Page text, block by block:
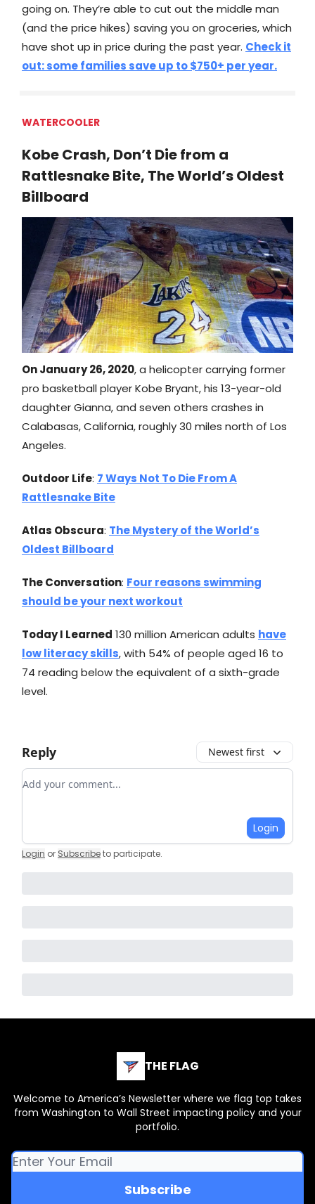
going on. They’re able to cut out the middle man
(and the price hikes) saving you on groceries, which
have shot up in price during the past year. Check it
out: some families save up to $750+ per year.
WATERCOOLER
Kobe Crash, Don’t Die from a
Rattlesnake Bite, The World’s Oldest
Billboard
On January 26, 2020, a helicopter carrying former
pro basketball player Kobe Bryant, his 13-year-old
daughter Gianna, and seven others crashes in
Calabasas, California, roughly 30 miles north of Los
Angeles.
Outdoor Life: 7 Ways Not To Die From A
Rattlesnake Bite
Atlas Obscura: The Mystery of the World’s
Oldest Billboard
The Conversation: Four reasons swimming
should be your next workout
Today I Learned 130 million American adults have
low literacy skills, with 54% of people aged 16 to
74 reading below the equivalent of a sixth-grade
level.
Reply Newest first
Add your comment
Login
Login or Subscribeto participate.
THE FLAG
Welcome to America’s Newsletter where we flag top takes
from Washington to Wall Street impacting policy and your
portfolio.